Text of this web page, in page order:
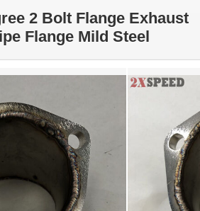
2 Bolt Flange Exhaust
Flange Mild Steel